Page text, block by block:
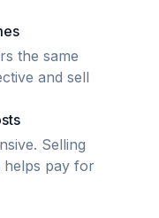
the same
and sell
Selling
helps pay for